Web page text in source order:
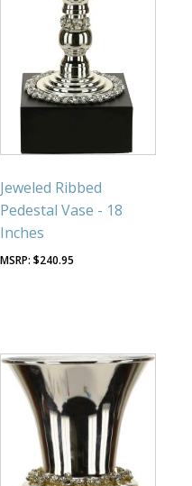
Jeweled Ribbed
Pedestal Vase - 18
Inches
$240.95